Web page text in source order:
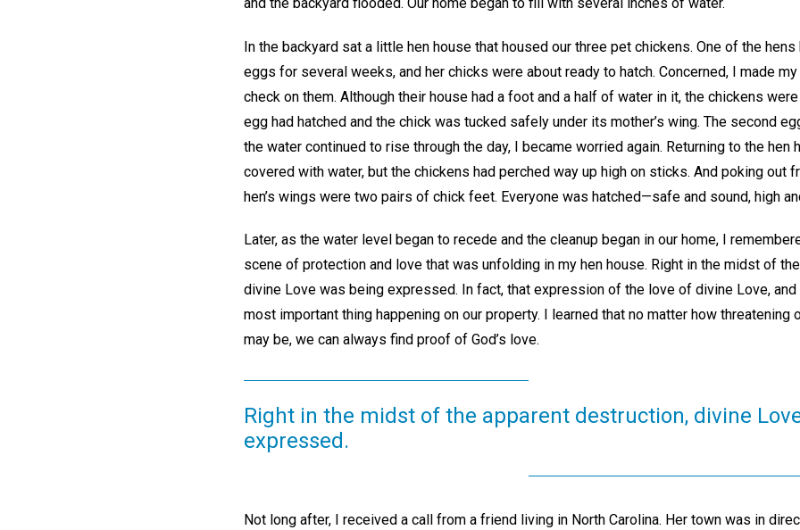
In the backyard sat a little hen house that housed our three pet chickens. One of the
eggs for several weeks, and her chicks were about ready to hatch. Concerned, I made
check on them. Although their house had a foot and a half of water in it, the chickens
egg had hatched and the chick was tucked safely under its mother’s wing. The second
the water continued to rise through the day, I became worried again. Returning to the hen
covered with water, but the chickens had perched way up high on sticks. And poking out
hen’s wings were two pairs of chick feet. Everyone was hatched—safe and sound, high
Later, as the water level began to recede and the cleanup began in our home, I
scene of protection and love that was unfolding in my hen house. Right in the midst of
divine Love was being expressed. In fact, that expression of the love of divine Love,
most important thing happening on our property. I learned that no matter how threatening
may be, we can always find proof of God’s love.
Right in the midst of the apparent destruction, divine
expressed.
Not long after, I received a call from a friend living in North Carolina. Her town was in